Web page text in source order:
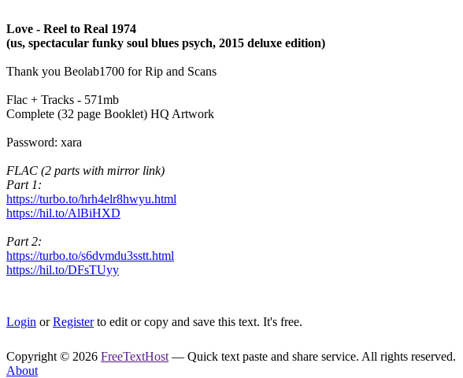
Love - Reel to Real 1974
(us, spectacular funky soul blues psych, 2015 deluxe edition)
Thank you Beolab1700 for Rip and Scans
Flac + Tracks - 571mb
Complete (32 page Booklet) HQ Artwork
Password: xara
FLAC (2 parts with mirror link)
Part 1:
https://turbo.to/hrh4elr8hwyu.html
https://hil.to/AlBiHXD
Part 2:
https://turbo.to/s6dvmdu3sstt.html
https://hil.to/DFsTUyy
Login orRegisterto edit or copy and save this text. It's free.
Copyright © 2026 FreeTextHost — Quick text paste and share service. All rights reserved.
About